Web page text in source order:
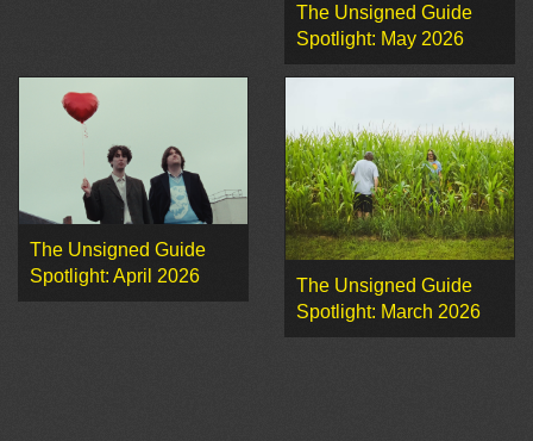
The Unsigned Guide
Spotlight: May 2026
The Unsigned Guide
Spotlight: April 2026
The Unsigned Guide
Spotlight: March 2026